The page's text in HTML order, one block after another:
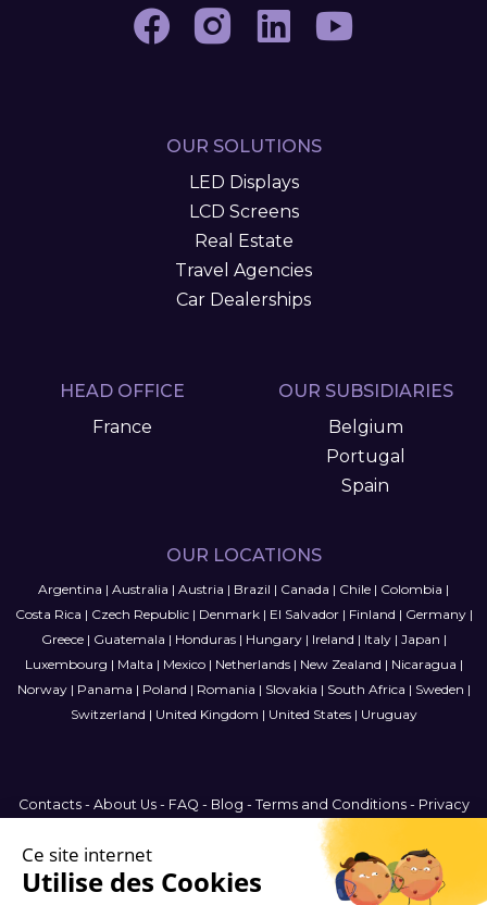
OUR SOLUTIONS
LED Displays
LCD Screens
Real Estate
Travel Agencies
Car Dealerships
HEAD OFFICE
France
OUR SUBSIDIARIES
Belgium
Portugal
Spain
OUR LOCATIONS
Argentina | Australia | Austria | Brazil | Canada | Chile | Colombia |
Costa Rica | Czech Republic| Denmark| El Salvador| Finland | Germany|
Greece| Guatemala | Honduras| Hungary| Ireland | Italy| Japan |
Luxembourg | Malta | Mexico| Netherlands| New Zealand | Nicaragua |
Norway| Panama | Poland | Romania | Slovakia | South Africa | Sweden |
Switzerland | United Kingdom | United States| Uruguay
Contacts- About Us- FAQ - Blog - Terms and Conditions- Privacy